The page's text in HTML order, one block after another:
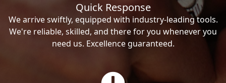
Quick Response
We arrive swiftly, equipped with industry-leading tools.
We're reliable, skilled, and there for you whenever you
need us. Excellence guaranteed.